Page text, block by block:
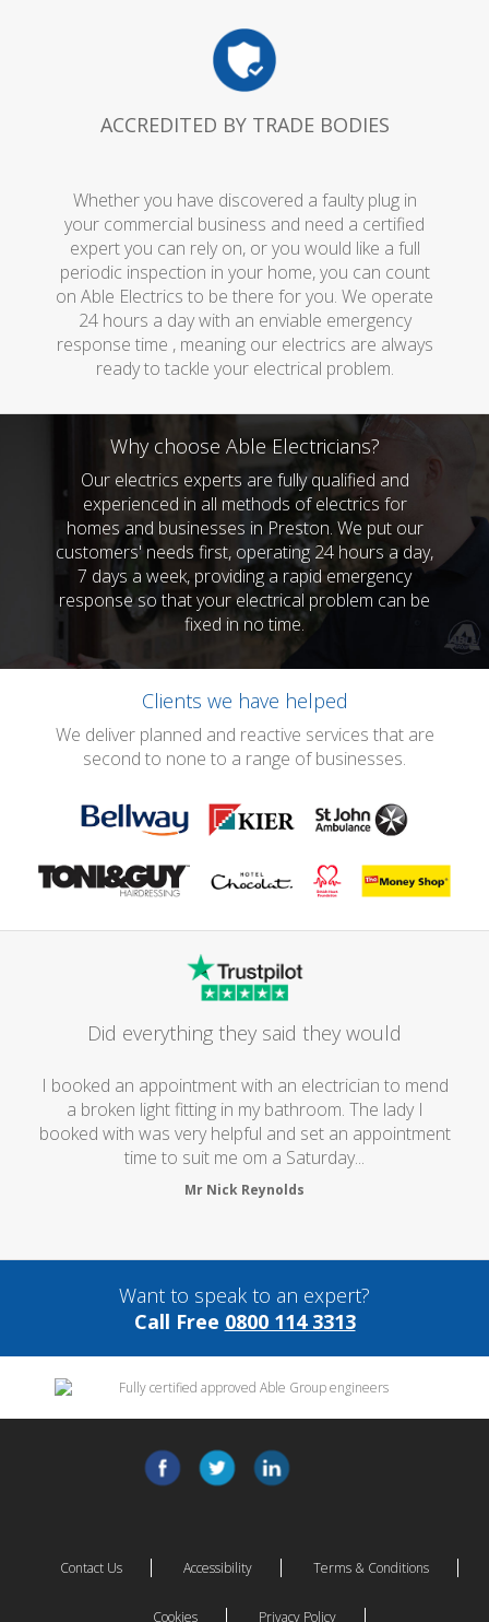
ACCREDITED BY TRADE BODIES
Whether you have discovered a faulty plug in
your commercial business and need a certified
expert you can rely on, or you would like a full
periodic inspection in your home, you can count
on Able Electrics to be there for you. We operate
24 hours a day with an enviable emergency
response time , meaning our electrics are always
ready to tackle your electrical problem.
Why choose Able Electricians?
Our electrics experts are fully qualified and
experienced in all methods of electrics for
homes and businesses in Preston. We put our
customers' needs first, operating 24 hours a day,
7 days a week, providing a rapid emergency
response so that your electrical problem can be
fixed in no time.
Clients we have helped
We deliver planned and reactive services that are
second to none to a range of businesses.
Did everything they said they would
I booked an appointment with an electrician to mend
a broken light fitting in my bathroom. The lady I
booked with was very helpful and set an appointment
time to suit me om a Saturday...
Mr Nick Reynolds
Want to speak to an expert?
Call Free 0800 114 3313
Contact Us Accessibility Terms & Conditions
Cookies Privacy Policy